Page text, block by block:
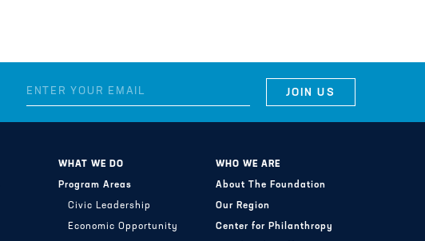
WHAT WE DO
Program Areas
Civic Leadership
Economic Opportunity
WHO WE ARE
About The Foundation
Our Region
Center for Philanthropy